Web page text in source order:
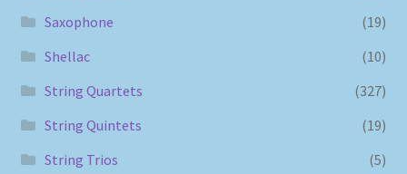
Saxophone
(19)
Shellac
(10)
String Quartets
(327)
String Quintets
(19)
String Trios
(5)